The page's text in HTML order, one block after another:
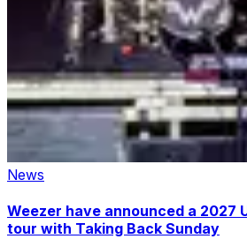
News
Weezer have announced a 2027
tour with Taking Back Sunday